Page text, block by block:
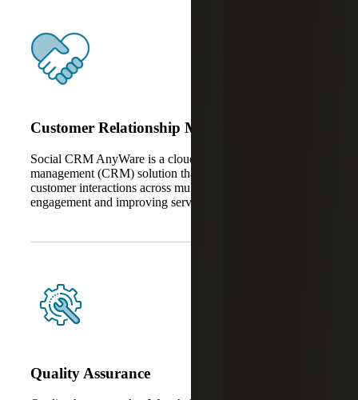
Customer Relationship Management
Social CRM AnyWare is a cloud-based client relationship
management (CRM) solution that unifies and automates
customer interactions across multiple channels, enhancing
engagement and improving service consistency.
Quality Assurance